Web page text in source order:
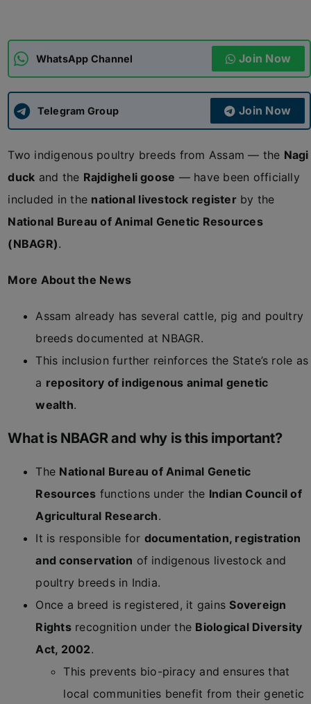
APSC CCE New
UPSC CSE
WhatsApp Channel Join Now
Telegram Group Join Now
Two indigenous poultry breeds from Assam — the Nagi
duck and the Rajdigheli goose — have been officially
included in the national livestock registerby the
National Bureau of Animal Genetic Resources
(NBAGR).
More About the News
Assam already has several cattle, pig and poultry
breeds documented at NBAGR.
This inclusion further reinforces the State’s role as
a repository of indigenous animal genetic
wealth.
What is NBAGR and why is this important?
The National Bureau of Animal Genetic
Resources functions under the Indian Council of
Agricultural Research.
It is responsible for documentation, registration
and conservation of indigenous livestock and
poultry breeds in India.
Once a breed is registered, it gainsSovereign
Rightsrecognition under the Biological Diversity
Act, 2002.
This prevents bio-piracy and ensures that
local communities benefit from their genetic